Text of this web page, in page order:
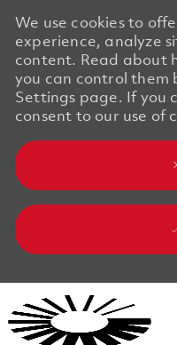
We use cookies to
experience, analyze
content. Read about
you can control them
Settings page. If you
consent to our use of